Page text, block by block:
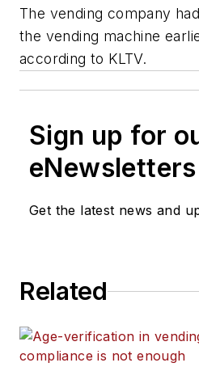
The vending company
the vending machine
according to KLTV.
Sign up for
eNewsletters
Get the latest news and
Related